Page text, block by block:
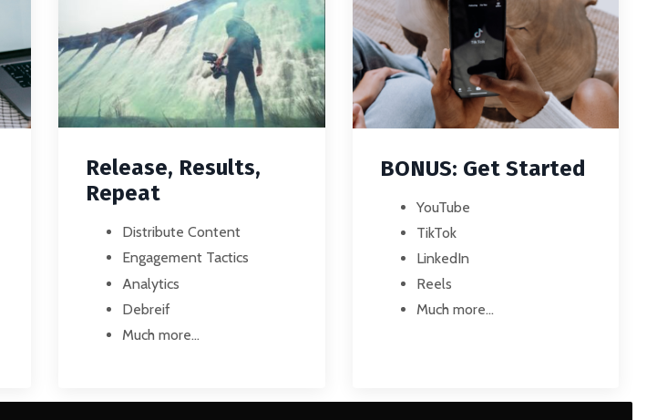
Release, Results,
Repeat
Distribute Content
Engagement Tactics
Analytics
Debreif
Much more...
BONUS: Get Started
YouTube
TikTok
LinkedIn
Reels
Much more...